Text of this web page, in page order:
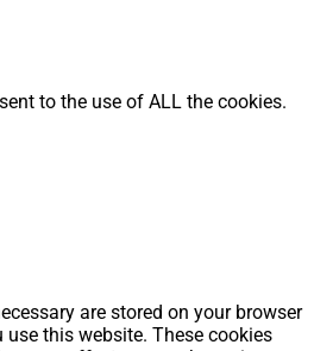
to the use of ALL the cookies.
are stored on your browser
this website. These cookies